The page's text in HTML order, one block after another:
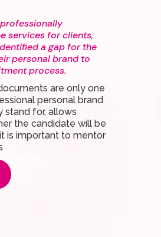
services for clients,
a gap for the
personal brand to
process.
are only one
personal brand
stand for, allows
the candidate will be
is important to mentor